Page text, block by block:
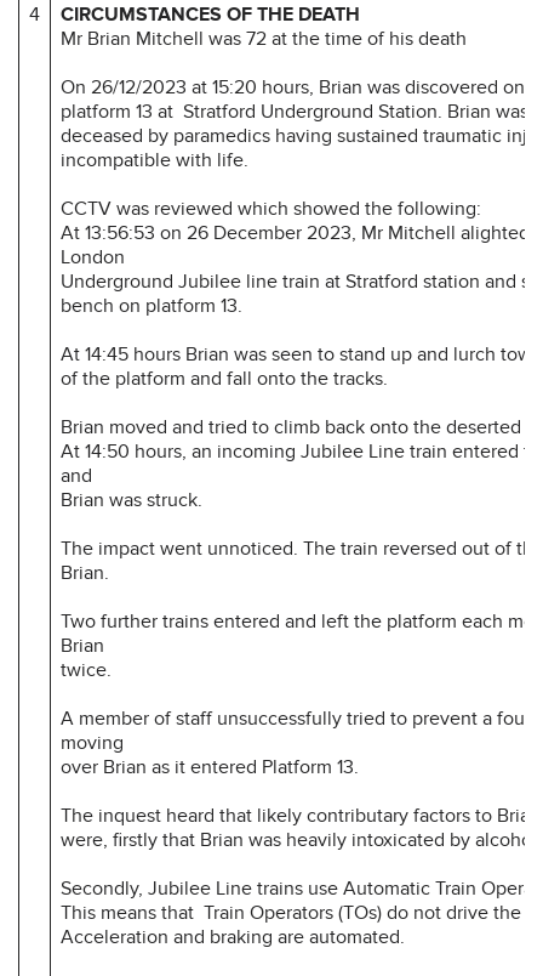
4
CIRCUMSTANCES OF THE DEATH
Mr Brian Mitchell was 72 at the time of his death
On 26/12/2023 at 15:20 hours, Brian was discovered on
platform 13 at Stratford Underground Station. Brian was
deceased by paramedics having sustained traumatic
incompatible with life.
CCTV was reviewed which showed the following:
At 13:56:53 on 26 December 2023, Mr Mitchell alighted
London
Underground Jubilee line train at Stratford station and
bench on platform 13.
At 14:45 hours Brian was seen to stand up and lurch
of the platform and fall onto the tracks.
Brian moved and tried to climb back onto the deserted
At 14:50 hours, an incoming Jubilee Line train entered
and
Brian was struck.
The impact went unnoticed. The train reversed out of
Brian.
Two further trains entered and left the platform each
Brian
twice.
A member of staff unsuccessfully tried to prevent a
moving
over Brian as it entered Platform 13.
The inquest heard that likely contributary factors to
were, firstly that Brian was heavily intoxicated by
Secondly, Jubilee Line trains use Automatic Train
This means that Train Operators (TOs) do not drive the
Acceleration and braking are automated.